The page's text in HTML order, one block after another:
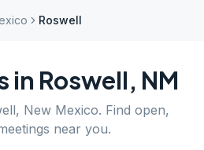
Roswell
in Roswell, NM
, New Mexico. Find open,
near you.